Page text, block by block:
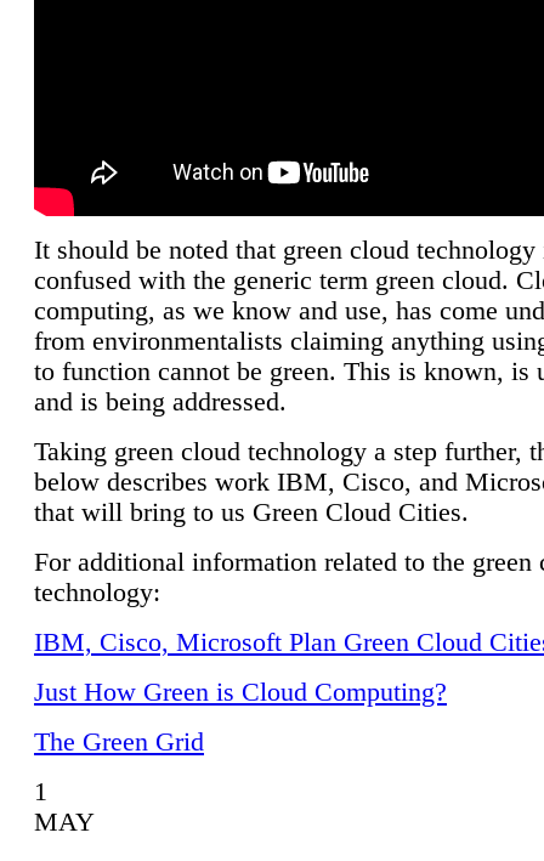
It should be noted that green cloud technology
confused with the generic term green cloud.
computing, as we know and use, has come
from environmentalists claiming anything
to function cannot be green. This is known, is
and is being addressed.
Taking green cloud technology a step further,
below describes work IBM, Cisco, and
that will bring to us Green Cloud Cities.
For additional information related to the green
technology:
IBM, Cisco, Microsoft Plan Green Cloud
Just How Green is Cloud Computing?
The Green Grid
1
MAY